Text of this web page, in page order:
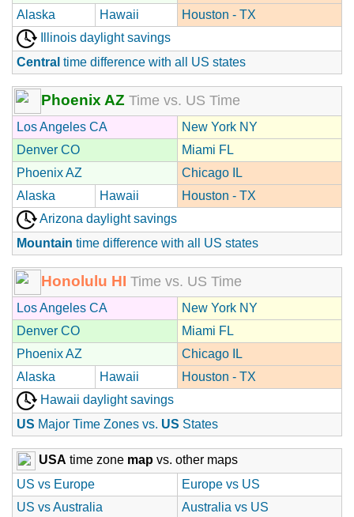
Alaska Hawaii
Houston - TX
Illinois daylight savings
Central time difference with all US states
Phoenix AZ Time vs. US Time
Los Angeles CA
New York NY
Denver CO
Miami FL
Phoenix AZ
Chicago IL
Alaska
Hawaii
Houston - TX
Arizona daylight savings
Mountain time difference with all US states
Honolulu HI Time vs. US Time
Los Angeles CA
New York NY
Denver CO
Miami FL
Phoenix AZ
Chicago IL
Alaska
Hawaii
Houston - TX
Hawaii daylight savings
US Major Time Zones vs. US States
USA time zone map vs. other maps
US vs Europe
Europe vs US
US vs Australia
Australia vs US